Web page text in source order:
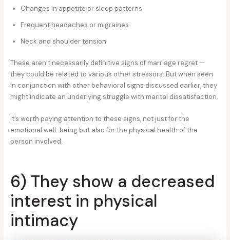
Changes in appetite or sleep patterns
Frequent headaches or migraines
Neck and shoulder tension
These aren’t necessarily definitive signs of marriage regret —
they could be related to various other stressors. But when seen
in conjunction with other behavioral signs discussed earlier, they
might indicate an underlying struggle with marital dissatisfaction.
It’s worth paying attention to these signs, not just for the
emotional well-being but also for the physical health of the
person involved.
6) They show a decreased
interest in physical
intimacy